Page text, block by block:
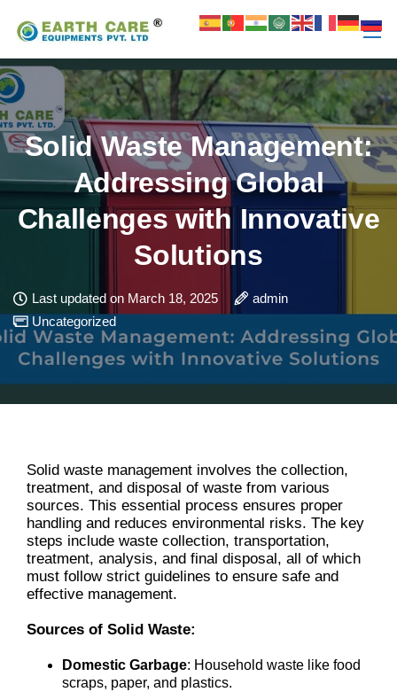
Solid Waste Management:
Addressing Global
Challenges with Innovative
Solutions
Last updated on March 18, 2025
admin
Uncategorized
Solid waste management involves the collection,
treatment, and disposal of waste from various
sources. This essential process ensures proper
handling and reduces environmental risks. The key
steps include waste collection, transportation,
treatment, analysis, and final disposal, all of which
must follow strict guidelines to ensure safe and
effective management.
Sources of Solid Waste:
Domestic Garbage: Household waste like food
scraps, paper, and plastics.